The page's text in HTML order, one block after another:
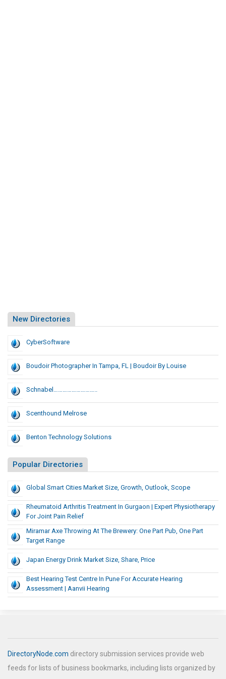
New Directories
CyberSoftware
Boudoir Photographer In Tampa, FL | Boudoir By Louise
Schnabel………………………..
Scenthound Melrose
Benton Technology Solutions
Popular Directories
Global Smart Cities Market Size, Growth, Outlook, Scope
Rheumatoid Arthritis Treatment In Gurgaon | Expert Physiotherapy
For Joint Pain Relief
Miramar Axe Throwing At The Brewery: One Part Pub, One Part
Target Range
Japan Energy Drink Market Size, Share, Price
Best Hearing Test Centre In Pune For Accurate Hearing
Assessment | Aanvii Hearing
DirectoryNode.com directory submission services provide web
feeds for lists of business bookmarks, including lists organized by